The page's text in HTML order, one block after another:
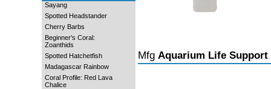
Sayang
Spotted Headstander
Cherry Barbs
Beginner's Coral:
Zoanthids
Spotted Hatchetfish
Madagascar Rainbow
Coral Profile: Red Lava
Chalice
Mfg Aquarium Life Support